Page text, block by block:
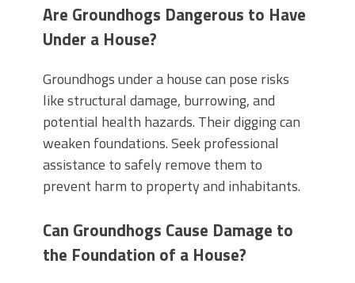
Are Groundhogs Dangerous to Have
Under a House?
Groundhogs under a house can pose risks
like structural damage, burrowing, and
potential health hazards. Their digging can
weaken foundations. Seek professional
assistance to safely remove them to
prevent harm to property and inhabitants.
Can Groundhogs Cause Damage to
the Foundation of a House?